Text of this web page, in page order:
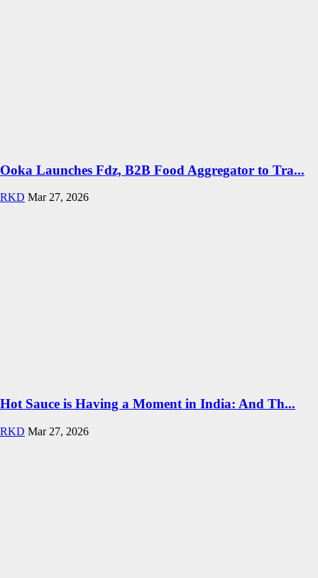
Ooka Launches Fdz, B2B Food Aggregator to Tra...
RKD Mar 27, 2026
Hot Sauce is Having a Moment in India: And Th...
RKD Mar 27, 2026